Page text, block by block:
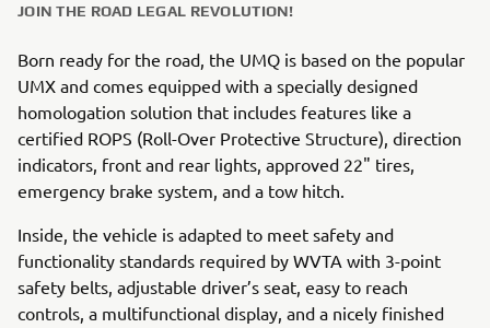
JOIN THE ROAD LEGAL REVOLUTION!
Born ready for the road, the UMQ is based on the popular
UMX and comes equipped with a specially designed
homologation solution that includes features like a
certified ROPS (Roll-Over Protective Structure), direction
indicators, front and rear lights, approved 22" tires,
emergency brake system, and a tow hitch.
Inside, the vehicle is adapted to meet safety and
functionality standards required by WVTA with 3-point
safety belts, adjustable driver’s seat, easy to reach
controls, a multifunctional display, and a nicely finished